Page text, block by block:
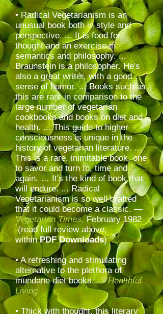
• Radical Vegetarianism is an
unusual book both in style and
perspective. ... It is food for
thought and an exercise in
semantics and philosophy. ...
Braunstein is a philosopher. He's
also a great writer, with a good
sense of humor. ... Books such as
this are rare in comparison to the
large number of vegetarian
cookbooks and books on diet and
health. ... This guide to higher
consciousness is unique in the
history of vegetarian literature. ...
This is a rare, inimitable book, one
to savor and turn to, time and
again. … It's the kind of book that
will endure. ... Radical
Vegetarianism is so well crafted
that it could become a classic. —
Vegetarian Times, February 1982
(read full review above,
withinPDF Downloads)
• A refreshing and stimulating
alternative to the plethora of
mundane diet books. —Healthful
Living
• Thick with thought, this literary